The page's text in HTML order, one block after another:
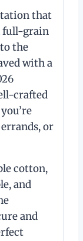
that
full-grain
the
with a
crafted
or
cotton,
and
and